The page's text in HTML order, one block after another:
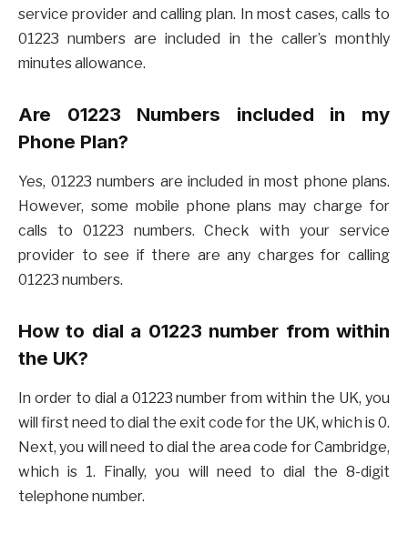
service provider and calling plan. In most cases, calls to
01223 numbers are included in the caller’s monthly
minutes allowance.
Are 01223 Numbers included in my
Phone Plan?
Yes, 01223 numbers are included in most phone plans.
However, some mobile phone plans may charge for
calls to 01223 numbers. Check with your service
provider to see if there are any charges for calling
01223 numbers.
How to dial a 01223 number from within
the UK?
In order to dial a 01223 number from within the UK, you
will first need to dial the exit code for the UK, which is 0.
Next, you will need to dial the area code for Cambridge,
which is 1. Finally, you will need to dial the 8-digit
telephone number.